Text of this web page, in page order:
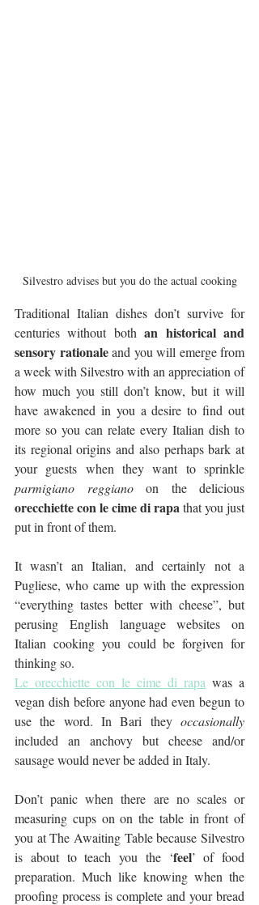
Silvestro advises but you do the actual cooking
Traditional Italian dishes don’t survive for
centuries without both an historical and
sensory rationale and you will emerge from
a week with Silvestro with an appreciation of
how much you still don’t know, but it will
have awakened in you a desire to find out
more so you can relate every Italian dish to
its regional origins and also perhaps bark at
parmigiano reggiano
orecchiette con le cime di rapa that you just
put in front of them.
It wasn’t an Italian, and certainly not a
Pugliese, who came up with the expression
“everything tastes better with cheese”, but
perusing English language websites on
Italian cooking you could be forgiven for
thinking so.
Le orecchiette con le cime di rapa was a
vegan dish before anyone had even begun to
use the word. In Bari they occasionally
included an anchovy but cheese and/or
sausage would never be added in Italy.
Don’t panic when there are no scales or
measuring cups on on the table in front of
you at The Awaiting Table because Silvestro
is about to teach you the ‘feel’ of food
preparation. Much like knowing when the
proofing process is complete and your bread